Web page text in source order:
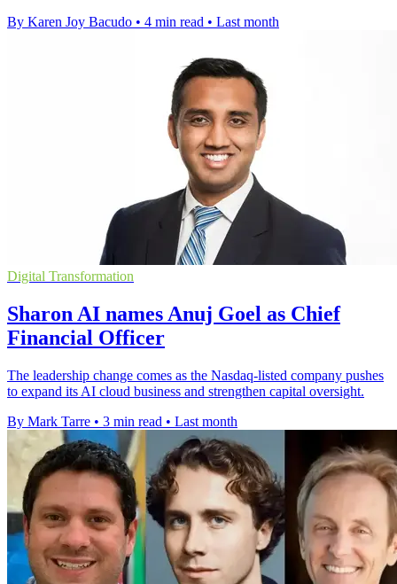
By Karen Joy Bacudo • 4 min read • Last month
Digital Transformation
Sharon AI names Anuj Goel as Chief
Financial Officer
The leadership change comes as the Nasdaq-listed company pushes
to expand its AI cloud business and strengthen capital oversight.
By Mark Tarre • 3 min read • Last month